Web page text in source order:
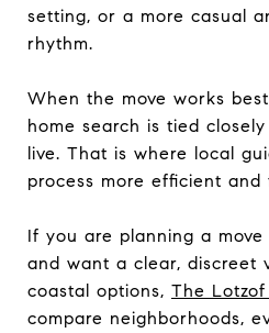
setting, or a more casual
rhythm.
When the move works
home search is tied
live. That is where local
process more efficient
If you are planning a
and want a clear, discreet
coastal options, The Lotzof
compare neighborhoods,